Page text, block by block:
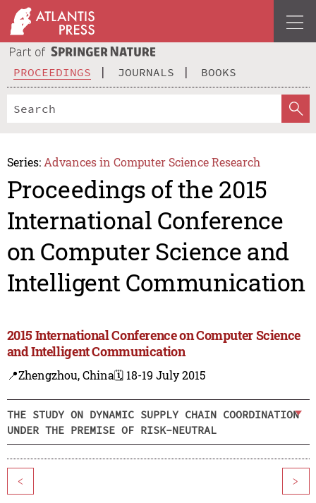
PROCEEDINGS JOURNALS BOOKS
Series: Advances in Computer Science Research
Proceedings of the 2015
International Conference
on Computer Science and
Intelligent Communication
2015 International Conference on Computer Science
and Intelligent Communication
📍Zhengzhou, China🗓️ 18-19 July 2015
THE STUDY ON DYNAMIC SUPPLY CHAIN COORDINATION
UNDER THE PREMISE OF RISK-NEUTRAL
< >